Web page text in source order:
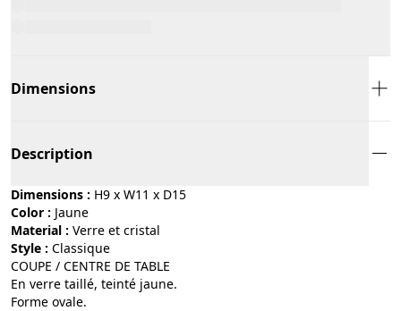
Dimensions
Description
Dimensions : H9 x W11 x D15
Color : jaune
Material :
verre et cristal
Style :
classique
COUPE / CENTRE DE TABLE
En verre taillé, teinté jaune.
Forme ovale.